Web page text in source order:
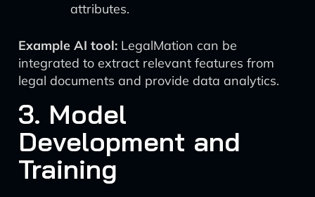
attributes.
Example AI tool: LegalMation can be
integrated to extract relevant features from
legal documents and provide data analytics.
3. Model
Development and
Training